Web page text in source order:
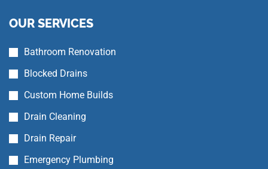
OUR SERVICES
Bathroom Renovation
Blocked Drains
Custom Home Builds
Drain Cleaning
Drain Repair
Emergency Plumbing